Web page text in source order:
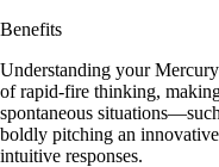
Benefits
Understanding your
of rapid-fire thinking,
spontaneous
boldly pitching an
intuitive responses.